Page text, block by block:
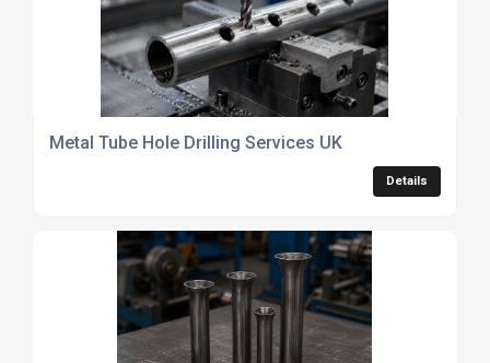
Metal Tube Hole Drilling Services UK
Details